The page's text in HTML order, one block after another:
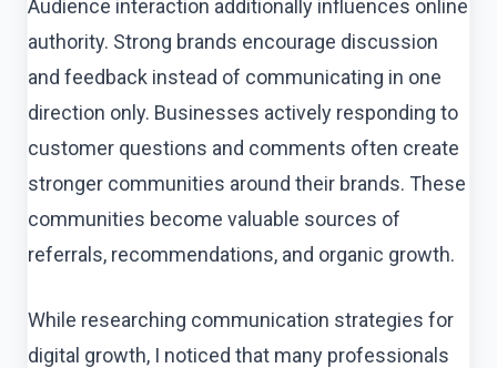
Audience interaction additionally influences online
authority. Strong brands encourage discussion
and feedback instead of communicating in one
direction only. Businesses actively responding to
customer questions and comments often create
stronger communities around their brands. These
communities become valuable sources of
referrals, recommendations, and organic growth.
While researching communication strategies for
digital growth, I noticed that many professionals